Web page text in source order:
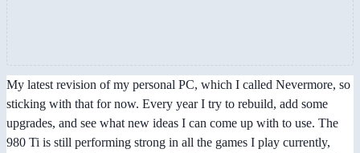
My latest revision of my personal PC, which I called Nevermore, so
sticking with that for now. Every year I try to rebuild, add some
upgrades, and see what new ideas I can come up with to use. The
980 Ti is still performing strong in all the games I play currently,